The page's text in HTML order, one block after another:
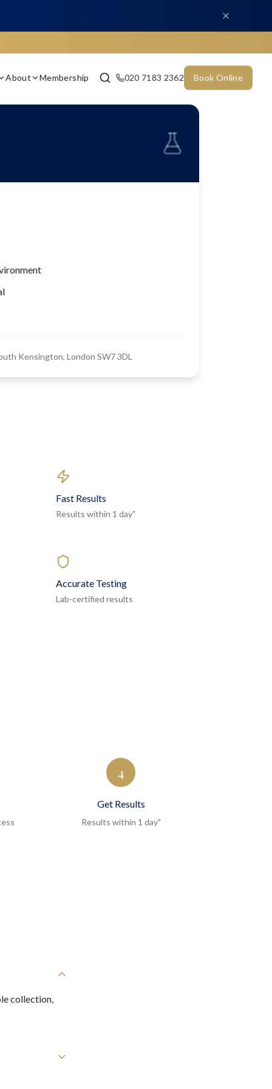
About Membership 020 7183 2362 Book Online
Kensington, London SW7 3DL
Fast Results
Results within 1 day"
Accurate Testing
Lab-certified results
4
Get Results
Results within 1 day"
collection,